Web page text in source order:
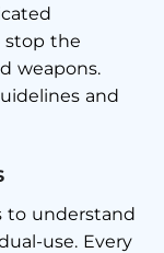
stop the
weapons.
and
to understand
use. Every